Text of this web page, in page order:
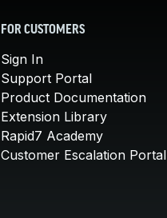
FOR CUSTOMERS
Sign In
Support Portal
Product Documentation
Extension Library
Rapid7 Academy
Customer Escalation Portal